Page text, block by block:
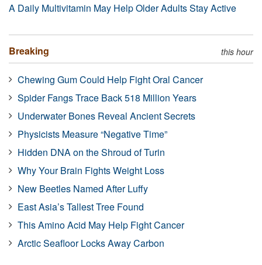
A Daily Multivitamin May Help Older Adults Stay Active
Breaking this hour
Chewing Gum Could Help Fight Oral Cancer
Spider Fangs Trace Back 518 Million Years
Underwater Bones Reveal Ancient Secrets
Physicists Measure “Negative Time”
Hidden DNA on the Shroud of Turin
Why Your Brain Fights Weight Loss
New Beetles Named After Luffy
East Asia’s Tallest Tree Found
This Amino Acid May Help Fight Cancer
Arctic Seafloor Locks Away Carbon